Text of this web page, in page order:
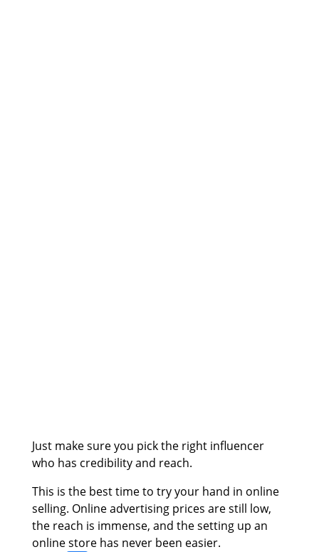
Just make sure you pick the right influencer
who has credibility and reach.
This is the best time to try your hand in online
selling. Online advertising prices are still low,
the reach is immense, and the setting up an
online store has never been easier.